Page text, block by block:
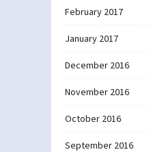
February 2017
January 2017
December 2016
November 2016
October 2016
September 2016